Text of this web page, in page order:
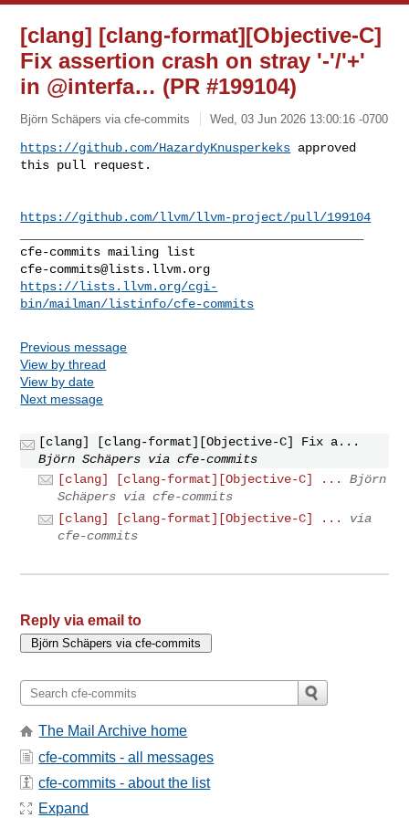
[clang] [clang-format][Objective-C]
Fix assertion crash on stray '-'/'+'
in @interfa… (PR #199104)
Björn Schäpers via cfe-commits Wed, 03 Jun 2026 13:00:16 -0700
https://github.com/HazardyKnusperkeks approved
this pull request.
https://github.com/llvm/llvm-project/pull/199104
cfe-commits@lists.llvm.org
https://lists.llvm.org/cgi-
bin/mailman/listinfo/cfe-commits
Previous message
View by thread
View by date
Next message
[clang] [clang-format][Objective-C] Fix a...
Björn Schäpers via cfe-commits
[clang] [clang-format][Objective-C] ...
Björn
Schäpers via cfe-commits
[clang] [clang-format][Objective-C] ...
via
cfe-commits
Reply via email to
The Mail Archive home
cfe-commits - all messages
cfe-commits - about the list
Expand